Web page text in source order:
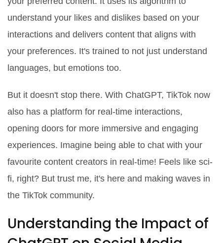
understand your likes and dislikes based on your
interactions and delivers content that aligns with
your preferences. It's trained to not just understand
languages, but emotions too.
But it doesn't stop there. With ChatGPT, TikTok now
also has a platform for real-time interactions,
opening doors for more immersive and engaging
experiences. Imagine being able to chat with your
favourite content creators in real-time! Feels like sci-
fi, right? But trust me, it's here and making waves in
the TikTok community.
Understanding the Impact of